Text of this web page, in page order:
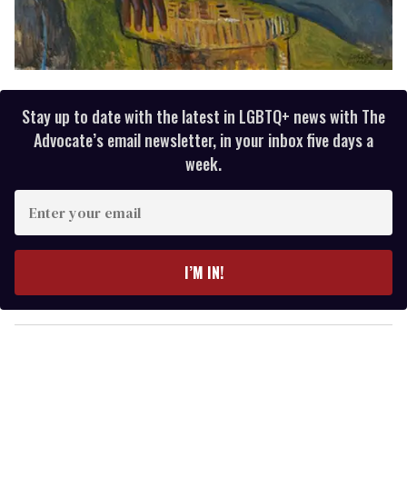
Stay up to date with the latest in LGBTQ+ news with The
Advocate’s email newsletter, in your inbox five days a
week.
y
o
I’M IN!